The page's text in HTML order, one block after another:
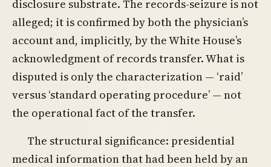
disclosure substrate. The records-seizure is not
alleged; it is confirmed by both the physician’s
account and, implicitly, by the White House’s
acknowledgment of records transfer. What is
disputed is only the characterization — ‘raid’
versus ‘standard operating procedure’ — not
the operational fact of the transfer.
The structural significance: presidential
medical information that had been held by an